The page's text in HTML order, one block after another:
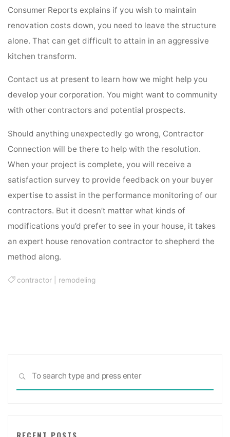
Consumer Reports explains if you wish to maintain
renovation costs down, you need to leave the structure
alone. That can get difficult to attain in an aggressive
kitchen transform.
Contact us at present to learn how we might help you
develop your corporation. You might want to community
with other contractors and potential prospects.
Should anything unexpectedly go wrong, Contractor
Connection will be there to help with the resolution.
When your project is complete, you will receive a
satisfaction survey to provide feedback on your buyer
expertise to assist in the performance monitoring of our
contractors. But it doesn’t matter what kinds of
modifications you’d prefer to see in your house, it takes
an expert house renovation contractor to shepherd the
method along.
contractor remodeling
SEARCH